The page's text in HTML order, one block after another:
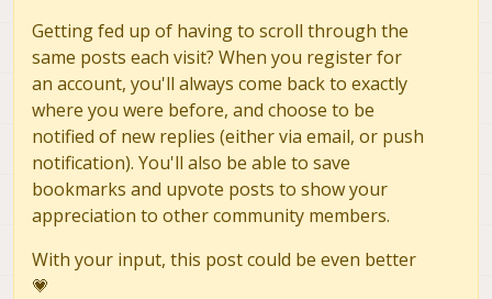
Getting fed up of having to scroll through the
same posts each visit? When you register for
an account, you'll always come back to exactly
where you were before, and choose to be
notified of new replies (either via email, or push
notification). You'll also be able to save
bookmarks and upvote posts to show your
appreciation to other community members.
With your input, this post could be even better
💗